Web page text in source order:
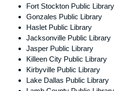
Fort Stockton Public Library
Gonzales Public Library
Haslet Public Library
Jacksonville Public Library
Jasper Public Library
Killeen City Public Library
Kirbyville Public Library
Lake Dallas Public Library